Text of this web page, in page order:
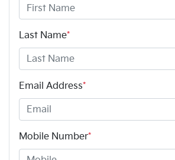
Last Name*
Email Address*
Mobile Number*